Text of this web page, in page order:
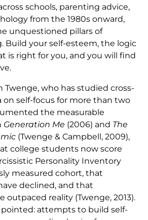
schools, parenting advice,
from the 1980s onward,
unquestioned pillars of
Build your self-esteem, the logic
is right for you, and you will find
Twenge, who has studied cross-
on self-focus for more than two
the measurable
Generation Me (2006) and The
(Twenge & Campbell, 2009),
college students now score
Personality Inventory
measured cohort, that
declined, and that
outpaced reality (Twenge, 2013).
pointed: attempts to build self-